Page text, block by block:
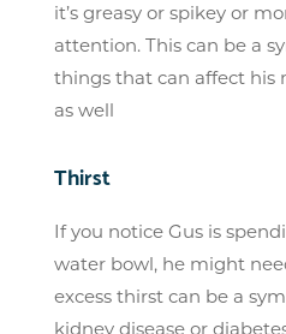
it’s greasy or spikey or
attention. This can be a
things that can affect his
as well
Thirst
If you notice Gus is
water bowl, he might
excess thirst can be a